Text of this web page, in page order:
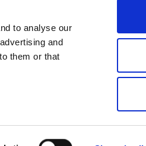
to analyse our
and
them or that